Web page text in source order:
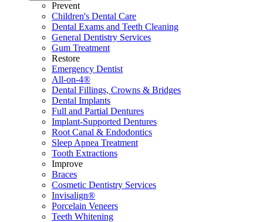
Prevent
Children's Dental Care
Dental Exams and Teeth Cleaning
General Dentistry Services
Gum Treatment
Restore
Emergency Dentist
All-on-4®
Dental Fillings, Crowns & Bridges
Dental Implants
Full and Partial Dentures
Implant-Supported Dentures
Root Canal & Endodontics
Sleep Apnea Treatment
Tooth Extractions
Improve
Braces
Cosmetic Dentistry Services
Invisalign®
Porcelain Veneers
Teeth Whitening